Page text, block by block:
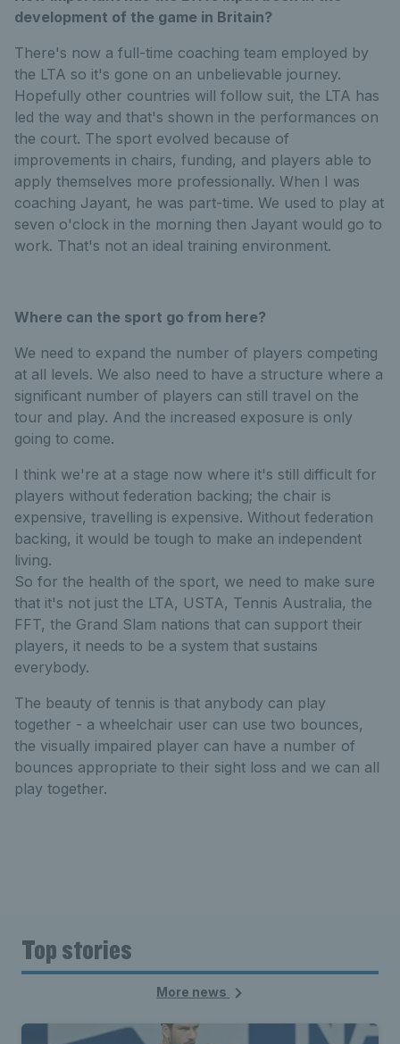
development of the game in Britain?
There's now a full-time coaching team employed by
the LTA so it's gone on an unbelievable journey.
Hopefully other countries will follow suit, the LTA has
led the way and that's shown in the performances on
the court. The sport evolved because of
improvements in chairs, funding, and players able to
apply themselves more professionally. When I was
coaching Jayant, he was part-time. We used to play at
seven o'clock in the morning then Jayant would go to
work. That's not an ideal training environment.
Where can the sport go from here?
We need to expand the number of players competing
at all levels. We also need to have a structure where a
significant number of players can still travel on the
tour and play. And the increased exposure is only
going to come.
I think we're at a stage now where it's still difficult for
players without federation backing; the chair is
expensive, travelling is expensive. Without federation
backing, it would be tough to make an independent
living.
So for the health of the sport, we need to make sure
that it's not just the LTA, USTA, Tennis Australia, the
FFT, the Grand Slam nations that can support their
players, it needs to be a system that sustains
everybody.
The beauty of tennis is that anybody can play
together - a wheelchair user can use two bounces,
the visually impaired player can have a number of
bounces appropriate to their sight loss and we can all
play together.
Top stories
More news